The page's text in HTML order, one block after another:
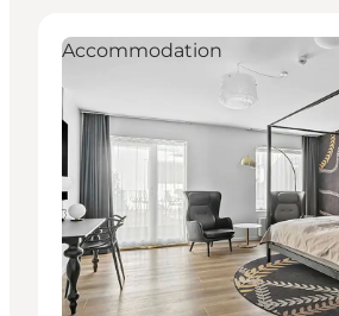
Accommodation